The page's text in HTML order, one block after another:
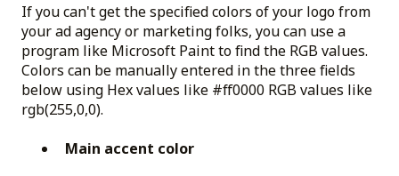
If you can't get the specified colors of your logo from
your ad agency or marketing folks, you can use a
program like Microsoft Paint to find the RGB values.
Colors can be manually entered in the three fields
below using Hex values like #ff0000 RGB values like
rgb(255,0,0).
Main accent color